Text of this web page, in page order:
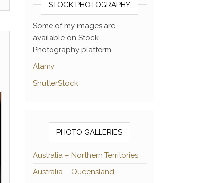
STOCK PHOTOGRAPHY
Some of my images are
available on Stock
Photography platform
Alamy
ShutterStock
PHOTO GALLERIES
Australia – Northern Territories
Australia – Queensland